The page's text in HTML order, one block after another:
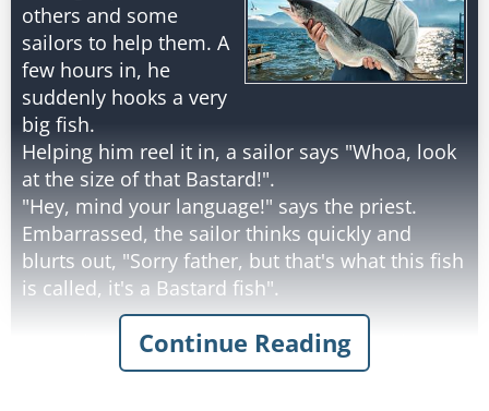
others and some
sailors to help them. A
few hours in, he
suddenly hooks a very
big fish.
Helping him reel it in, a sailor says "Whoa, look
at the size of that Bastard!".
"Hey, mind your language!" says the priest.
Embarrassed, the sailor thinks quickly and
blurts out, "Sorry father, but that's what this fish
is called, it's a Bastard fish".
Accepting the explanation, the priest forgives
the sailor and takes the fish back to church.
Continue Reading